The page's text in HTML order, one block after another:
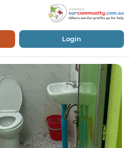
Login